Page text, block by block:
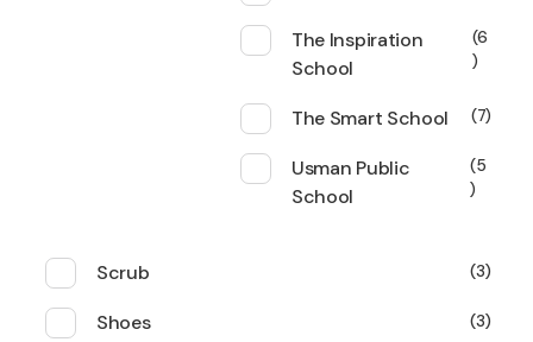
The Inspiration
School
6
The Smart School 7
Usman Public
School
5
Scrub 3
Shoes 3